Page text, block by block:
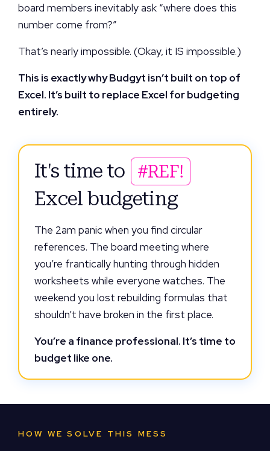
board members inevitably ask “where does this
number come from?”
That’s nearly impossible. (Okay, it IS impossible.)
This is exactly why Budgyt isn’t built on top of
Excel. It’s built to replace Excel for budgeting
entirely.
It's time to #REF!
Excel budgeting
The 2am panic when you find circular
references. The board meeting where
you’re frantically hunting through hidden
worksheets while everyone watches. The
weekend you lost rebuilding formulas that
shouldn’t have broken in the first place.
You’re a finance professional. It’s time to
budget like one.
HOW WE SOLVE THIS MESS